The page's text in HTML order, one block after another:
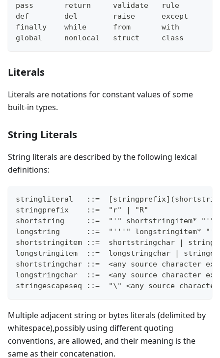
pass       return     validate   rule
def        del        raise      except
finally    while      from       with
global     nonlocal   struct     class
Literals
Literals are notations for constant values of some
built-in types.
String Literals
String literals are described by the following lexical
definitions:
stringliteral   ::=
stringprefix    ::=  "r" | "R"
shortstring     ::=  "'" shortstringitem*
longstring      ::=  "'''" longstringitem*
shortstringitem ::=  shortstringchar |
longstringitem  ::=  longstringchar |
shortstringchar ::=  <any source character
longstringchar  ::=  <any source character
stringescapeseq ::=  "\" <any source
Multiple adjacent string or bytes literals (delimited by
whitespace),possibly using different quoting
conventions, are allowed, and their meaning is the
same as their concatenation.